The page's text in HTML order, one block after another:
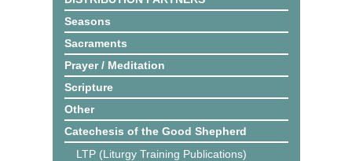
Seasons
Sacraments
Prayer / Meditation
Scripture
Other
Catechesis of the Good Shepherd
LTP (Liturgy Training Publications)